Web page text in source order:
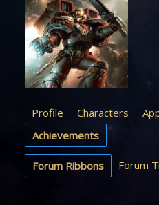
Profile Characters
Achievements
Forum Ribbons Forum